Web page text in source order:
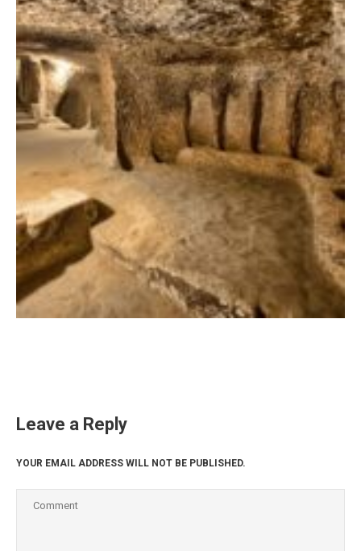
Leave a Reply
YOUR EMAIL ADDRESS WILL NOT BE PUBLISHED.